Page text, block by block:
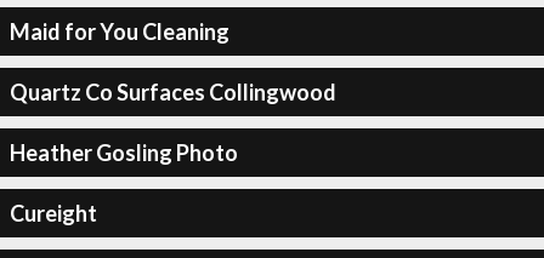
Maid for You Cleaning
Quartz Co Surfaces Collingwood
Heather Gosling Photo
Cureight